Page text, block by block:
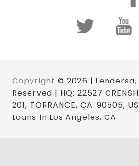
Copyright © 2026 |
Reserved | HQ: 22527
201, TORRANCE, CA. 90505,
Loans In Los Angeles, CA